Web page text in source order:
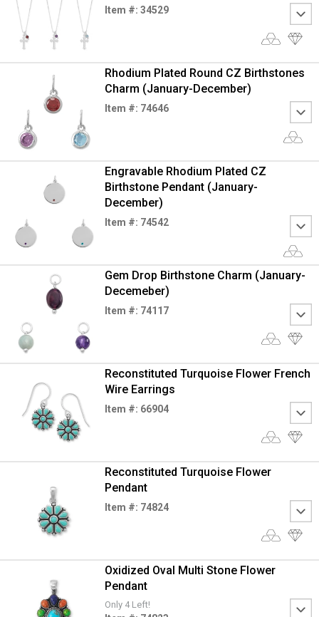
Item #: 34529
Rhodium Plated Round CZ Birthstones
Charm (January-December)
Item #: 74646
Engravable Rhodium Plated CZ
Birthstone Pendant (January-
December)
Item #: 74542
Gem Drop Birthstone Charm (January-
Decemeber)
Item #: 74117
Reconstituted Turquoise Flower French
Wire Earrings
Item #: 66904
Reconstituted Turquoise Flower
Pendant
Item #: 74824
Oxidized Oval Multi Stone Flower
Pendant
Only 4 Left!